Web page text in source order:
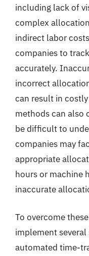
including lack of
complex
indirect labor
companies to
accurately.
incorrect
can result in
methods can also
be difficult to
companies may
appropriate
hours or machine
inaccurate
To overcome
implement
automated time-